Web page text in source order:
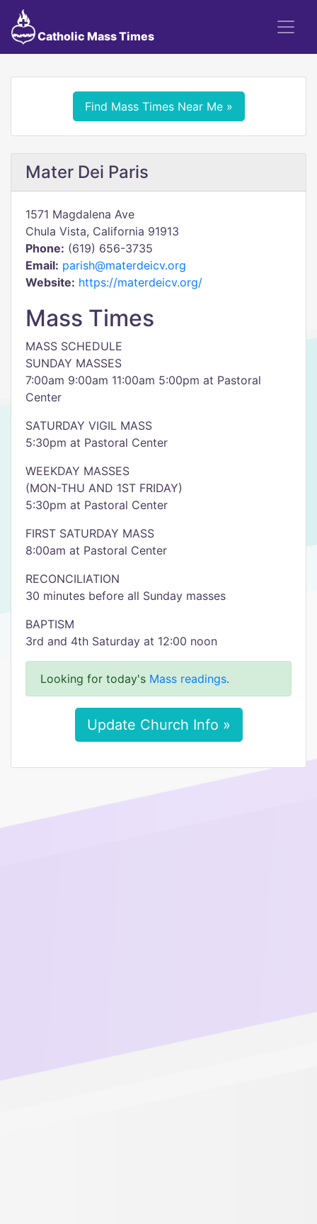
Catholic Mass Times
Find Mass Times Near Me »
Mater Dei Paris
1571 Magdalena Ave
Chula Vista, California 91913
Phone: (619) 656-3735
Email: parish@materdeicv.org
Website: https://materdeicv.org/
Mass Times
MASS SCHEDULE
SUNDAY MASSES
7:00am 9:00am 11:00am 5:00pm at Pastoral
Center
SATURDAY VIGIL MASS
5:30pm at Pastoral Center
WEEKDAY MASSES
(MON-THU AND 1ST FRIDAY)
5:30pm at Pastoral Center
FIRST SATURDAY MASS
8:00am at Pastoral Center
RECONCILIATION
30 minutes before all Sunday masses
BAPTISM
3rd and 4th Saturday at 12:00 noon
Looking for today's Mass readings.
Update Church Info »